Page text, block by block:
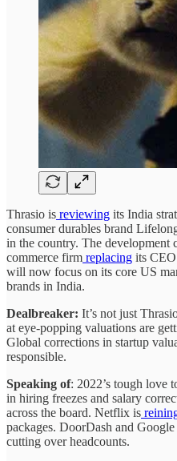
Thrasio is reviewing its India
consumer durables brand
in the country. The development
commerce firm replacing its
will now focus on its core US
brands in India.
Dealbreaker: It’s not just
at eye-popping valuations are
Global corrections in startup
responsible.
Speaking of: 2022’s tough love
in hiring freezes and salary
across the board. Netflix is
packages. DoorDash and
cutting over headcounts.